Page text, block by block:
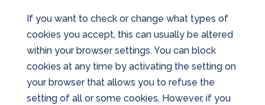
If you want to check or change what types of
cookies you accept, this can usually be altered
within your browser settings. You can block
cookies at any time by activating the setting on
your browser that allows you to refuse the
setting of all or some cookies. However, if you